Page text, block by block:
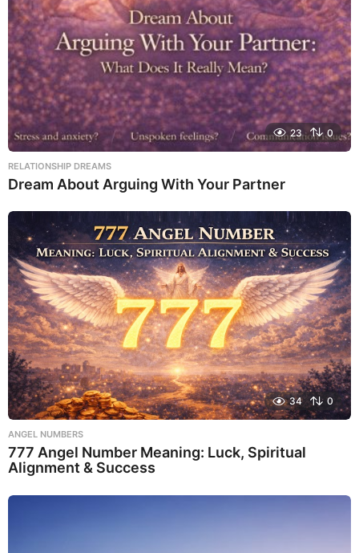
23 0
RELATIONSHIP DREAMS
Dream About Arguing With Your Partner
34 0
ANGEL NUMBERS
777 Angel Number Meaning: Luck, Spiritual
Alignment & Success